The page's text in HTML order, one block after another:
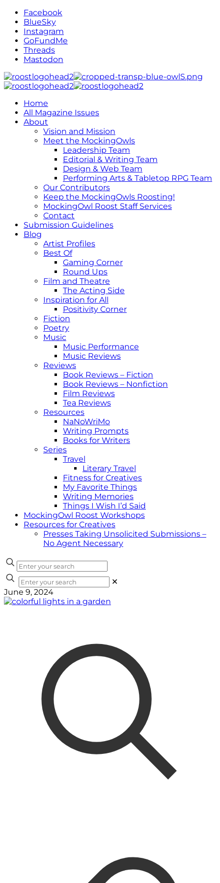
Facebook
BlueSky
Instagram
GoFundMe
Threads
Mastodon
Home
All Magazine Issues
About
Vision and Mission
Meet the MockingOwls
Leadership Team
Editorial & Writing Team
Design & Web Team
Performing Arts & Tabletop RPG Team
Our Contributors
Keep the MockingOwls Roosting!
MockingOwl Roost Staff Services
Contact
Submission Guidelines
Blog
Artist Profiles
Best Of
Gaming Corner
Round Ups
Film and Theatre
The Acting Side
Inspiration for All
Positivity Corner
Fiction
Poetry
Music
Music Performance
Music Reviews
Reviews
Book Reviews – Fiction
Book Reviews – Nonfiction
Film Reviews
Tea Reviews
Resources
NaNoWriMo
Writing Prompts
Books for Writers
Series
Travel
Literary Travel
Fitness for Creatives
My Favorite Things
Writing Memories
Things I Wish I’d Said
MockingOwl Roost Workshops
Resources for Creatives
Presses Taking Unsolicited Submissions –
No Agent Necessary
✕
June 9, 2024